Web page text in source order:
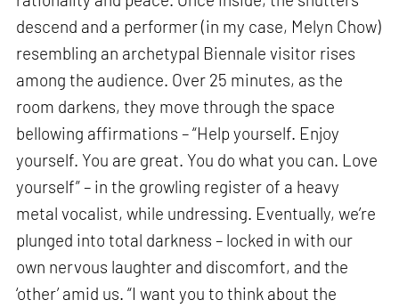
descend and a performer (in my case, Melyn Chow)
resembling an archetypal Biennale visitor rises
among the audience. Over 25 minutes, as the
room darkens, they move through the space
bellowing affirmations – “Help yourself. Enjoy
yourself. You are great. You do what you can. Love
yourself” – in the growling register of a heavy
metal vocalist, while undressing. Eventually, we’re
plunged into total darkness – locked in with our
own nervous laughter and discomfort, and the
‘other’ amid us. “I want you to think about the